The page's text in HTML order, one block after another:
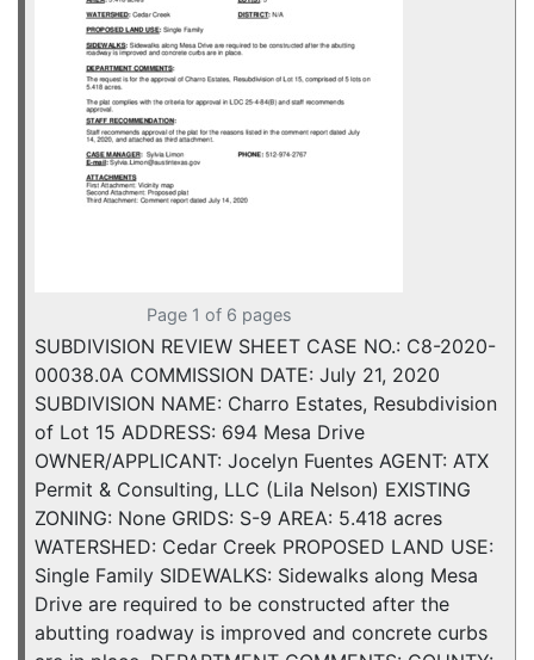
Page 1 of 6 pages
SUBDIVISION REVIEW SHEET CASE NO.: C8-2020-
00038.0A COMMISSION DATE: July 21, 2020
SUBDIVISION NAME: Charro Estates, Resubdivision
of Lot 15 ADDRESS: 694 Mesa Drive
OWNER/APPLICANT: Jocelyn Fuentes AGENT: ATX
Permit & Consulting, LLC (Lila Nelson) EXISTING
ZONING: None GRIDS: S-9 AREA: 5.418 acres
WATERSHED: Cedar Creek PROPOSED LAND USE:
Single Family SIDEWALKS: Sidewalks along Mesa
Drive are required to be constructed after the
abutting roadway is improved and concrete curbs